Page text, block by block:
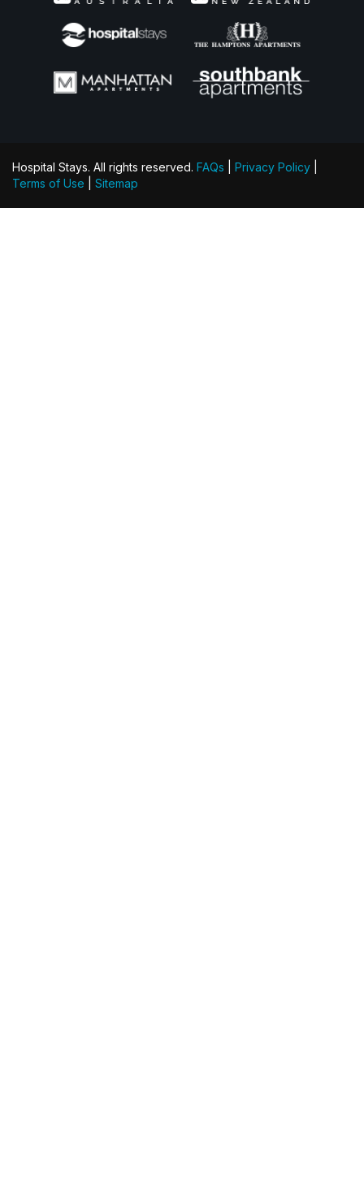
Hospital Stays. All rights reserved. FAQs Privacy Policy
Terms of Use
Sitemap